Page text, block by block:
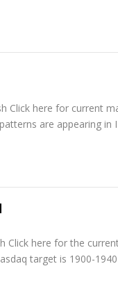
Click here for current
are appearing
Click here for the
target is 1900-